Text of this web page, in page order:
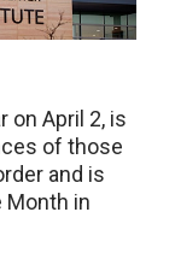
on April 2, is
of those
and is
in